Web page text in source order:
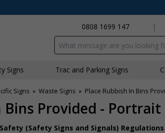
0808 1699 147
|
Search input box
Signs Traffic and Parking Signs
Signs » Waste Signs » Place Rubbish In Bins
Bins Provided - Portrait
(Safety Signs and Signals) Regulations